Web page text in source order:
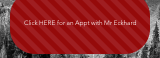
Click HERE for an Appt with Mr Eckhard